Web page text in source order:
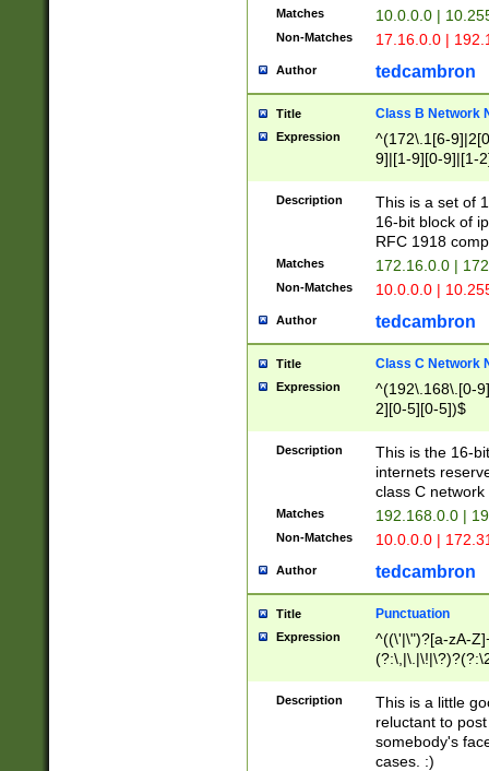
Matches 10.0.0.0 |
Non-Matches 17.16.0.0 |
Author tedcambron
Title Class B Network
Expression
^(172\.1[6-
9]|[1-9][0-9]|[1-
Description
This is a set of
16-bit block of
RFC 1918
Matches 172.16.0.0 |
Non-Matches 10.0.0.0 |
Author tedcambron
Title Class C Network
Expression
^(192\.168\.[0-
2][0-5][0-5])$
Description
This is the 16-
internets
class C
Matches 192.168.0.0 |
Non-Matches 10.0.0.0 |
Author tedcambron
Title Punctuation
Expression
^((\'|\")?[a-zA-
Z]+(?:\-[a-zA-
Description
This is a little
reluctant to
somebody's
cases. :)